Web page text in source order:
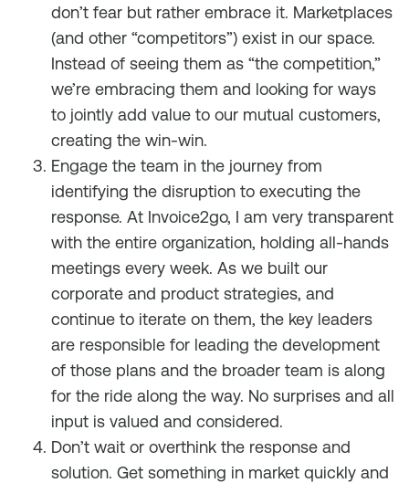
don’t fear but rather embrace it. Marketplaces
(and other “competitors”) exist in our space.
Instead of seeing them as “the competition,”
we’re embracing them and looking for ways
to jointly add value to our mutual customers,
creating the win-win.
Engage the team in the journey from
identifying the disruption to executing the
response. At Invoice2go, I am very transparent
with the entire organization, holding all-hands
meetings every week. As we built our
corporate and product strategies, and
continue to iterate on them, the key leaders
are responsible for leading the development
of those plans and the broader team is along
for the ride along the way. No surprises and all
input is valued and considered.
Don’t wait or overthink the response and
solution. Get something in market quickly and